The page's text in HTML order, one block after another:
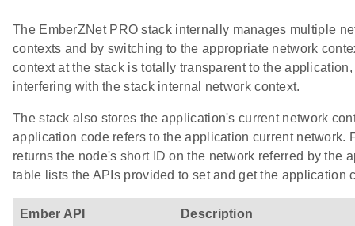
The EmberZNet PRO stack internally manages multiple
contexts and by switching to the appropriate network
context at the stack is totally transparent to the
interfering with the stack internal network context.
The stack also stores the application's current network
application code refers to the application current network.
returns the node's short ID on the network referred by the
table lists the APIs provided to set and get the application
Ember API Description